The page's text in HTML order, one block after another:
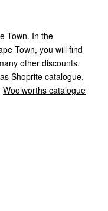
Town. In the
Town, you will find
other discounts.
Shoprite catalogue,
Woolworths catalogue